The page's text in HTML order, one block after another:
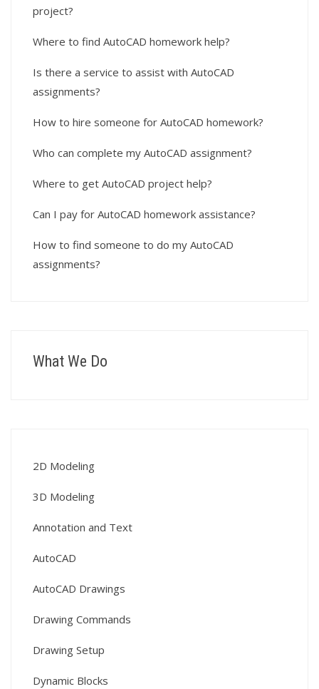
project?
Where to find AutoCAD homework help?
Is there a service to assist with AutoCAD
assignments?
How to hire someone for AutoCAD homework?
Who can complete my AutoCAD assignment?
Where to get AutoCAD project help?
Can I pay for AutoCAD homework assistance?
How to find someone to do my AutoCAD
assignments?
What We Do
2D Modeling
3D Modeling
Annotation and Text
AutoCAD
AutoCAD Drawings
Drawing Commands
Drawing Setup
Dynamic Blocks